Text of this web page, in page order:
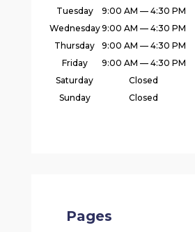
Tuesday
9:00 AM — 4:30 PM
Wednesday9:00 AM — 4:30 PM
Thursday
9:00 AM — 4:30 PM
Friday
9:00 AM — 4:30 PM
Saturday
Closed
Sunday
Closed
Pages